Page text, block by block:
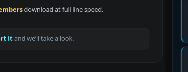
download at full line speed.
itand we’ll take a look.